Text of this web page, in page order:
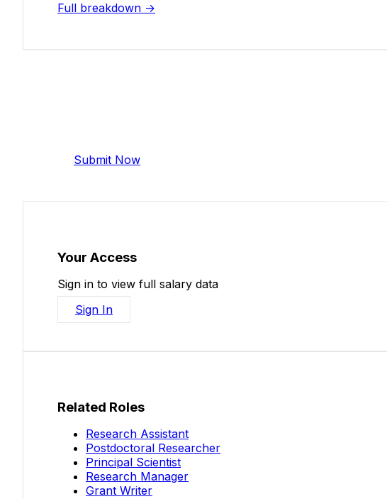
Full breakdown →
Submit Now
Your Access
Sign in to view full salary data
Sign In
Related Roles
Research Assistant
Postdoctoral Researcher
Principal Scientist
Research Manager
Grant Writer